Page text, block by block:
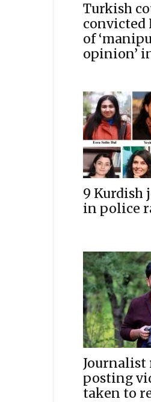
Turkish
convicted
of
opinion’
9 Kurdish
in police
Journalist
posting
taken to